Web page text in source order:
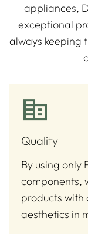
appliances,
exceptional
always keeping
Quality
By using only
components,
products
aesthetics in